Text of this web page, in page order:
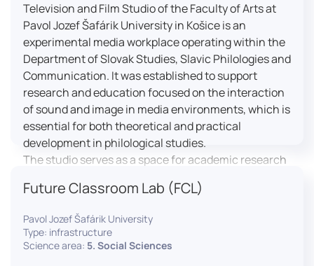
Television and Film Studio of the Faculty of Arts at
Pavol Jozef Šafárik University in Košice is an
experimental media workplace operating within the
Department of Slovak Studies, Slavic Philologies and
Communication. It was established to support
research and education focused on the interaction
of sound and image in media environments, which is
essential for both theoretical and practical
development in philological studies.
The studio serves as a space for academic research
as well as teaching in the field of mass media
communication. It plays a key role in connecting
theoretical knowledge with real media practice. In
addition, it provides facilities and technical support
for the university television UniTV, where students
Future Classroom Lab (FCL)
Pavol Jozef Šafárik University
Type: infrastructure
Science area: 5. Social Sciences